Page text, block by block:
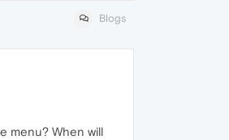
Blogs
menu? When will